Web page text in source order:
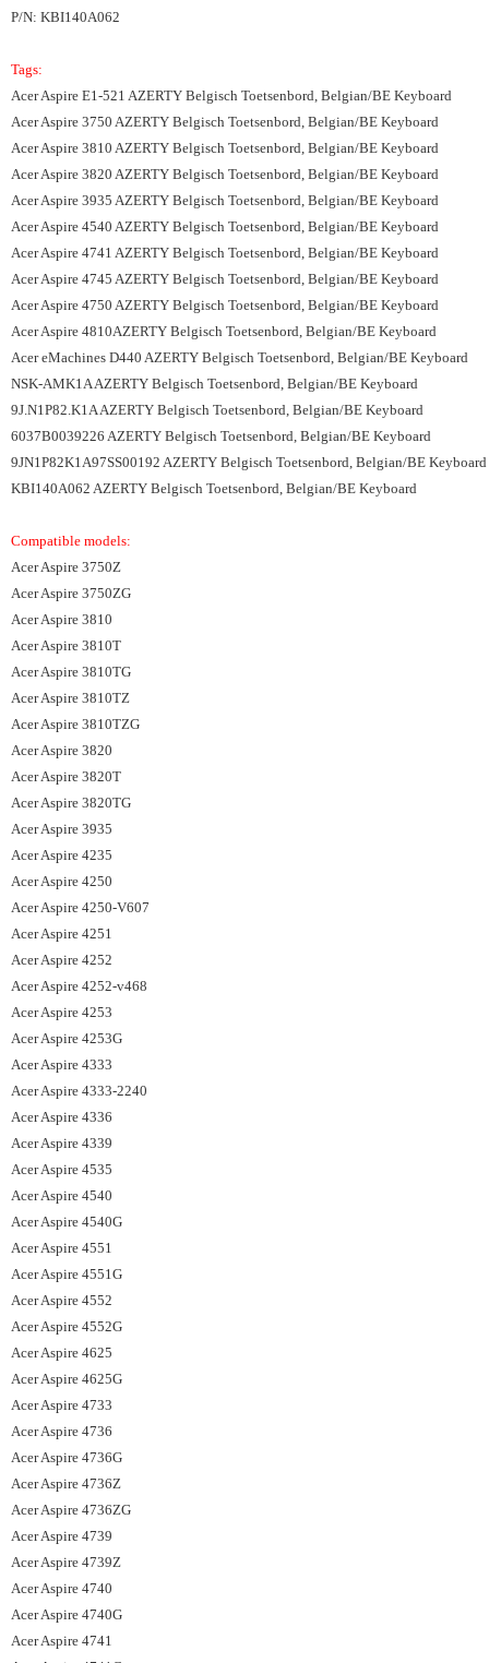
P/N: KBI140A062
Tags:
Acer Aspire E1-521 AZERTY Belgisch Toetsenbord, Belgian/BE Keyboard
Acer Aspire 3750 AZERTY Belgisch Toetsenbord, Belgian/BE Keyboard
Acer Aspire 3810 AZERTY Belgisch Toetsenbord, Belgian/BE Keyboard
Acer Aspire 3820 AZERTY Belgisch Toetsenbord, Belgian/BE Keyboard
Acer Aspire 3935 AZERTY Belgisch Toetsenbord, Belgian/BE Keyboard
Acer Aspire 4540 AZERTY Belgisch Toetsenbord, Belgian/BE Keyboard
Acer Aspire 4741 AZERTY Belgisch Toetsenbord, Belgian/BE Keyboard
Acer Aspire 4745 AZERTY Belgisch Toetsenbord, Belgian/BE Keyboard
Acer Aspire 4750 AZERTY Belgisch Toetsenbord, Belgian/BE Keyboard
Acer Aspire 4810AZERTY Belgisch Toetsenbord, Belgian/BE Keyboard
Acer eMachines D440 AZERTY Belgisch Toetsenbord, Belgian/BE Keyboard
NSK-AMK1A AZERTY Belgisch Toetsenbord, Belgian/BE Keyboard
9J.N1P82.K1A AZERTY Belgisch Toetsenbord, Belgian/BE Keyboard
6037B0039226 AZERTY Belgisch Toetsenbord, Belgian/BE Keyboard
9JN1P82K1A97SS00192 AZERTY Belgisch Toetsenbord, Belgian/BE Keyboard
KBI140A062 AZERTY Belgisch Toetsenbord, Belgian/BE Keyboard
Compatible models:
Acer Aspire 3750Z
Acer Aspire 3750ZG
Acer Aspire 3810
Acer Aspire 3810T
Acer Aspire 3810TG
Acer Aspire 3810TZ
Acer Aspire 3810TZG
Acer Aspire 3820
Acer Aspire 3820T
Acer Aspire 3820TG
Acer Aspire 3935
Acer Aspire 4235
Acer Aspire 4250
Acer Aspire 4250-V607
Acer Aspire 4251
Acer Aspire 4252
Acer Aspire 4252-v468
Acer Aspire 4253
Acer Aspire 4253G
Acer Aspire 4333
Acer Aspire 4333-2240
Acer Aspire 4336
Acer Aspire 4339
Acer Aspire 4535
Acer Aspire 4540
Acer Aspire 4540G
Acer Aspire 4551
Acer Aspire 4551G
Acer Aspire 4552
Acer Aspire 4552G
Acer Aspire 4625
Acer Aspire 4625G
Acer Aspire 4733
Acer Aspire 4736
Acer Aspire 4736G
Acer Aspire 4736Z
Acer Aspire 4736ZG
Acer Aspire 4739
Acer Aspire 4739Z
Acer Aspire 4740
Acer Aspire 4740G
Acer Aspire 4741